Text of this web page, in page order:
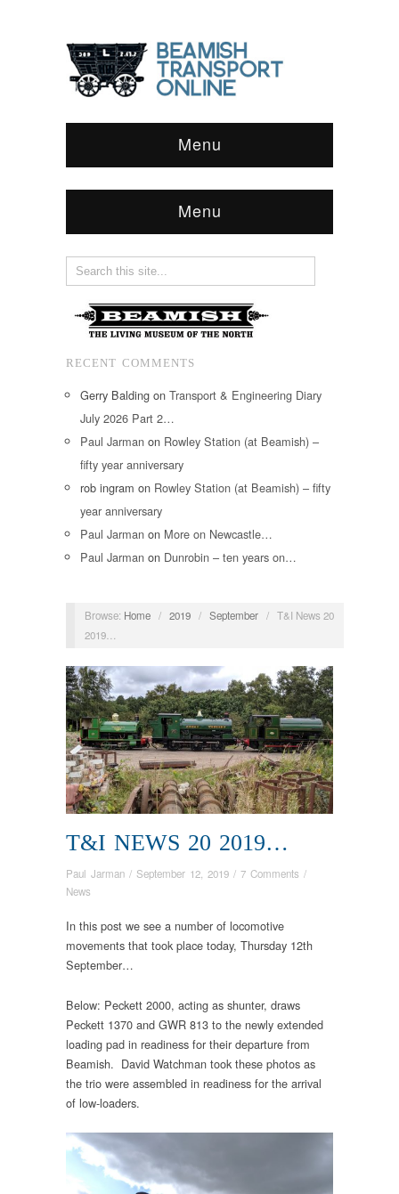
Menu
Menu
RECENT COMMENTS
Gerry Balding on Transport & Engineering Diary
July 2026 Part 2…
Paul Jarman on Rowley Station (at Beamish) –
fifty year anniversary
rob ingram on Rowley Station (at Beamish) – fifty
year anniversary
Paul Jarman on More on Newcastle…
Paul Jarman on Dunrobin – ten years on…
Browse: Home / 2019 / September / T&I News 20
2019…
T&I NEWS 20 2019…
Paul Jarman / September 12, 2019 / 7 Comments /
News
In this post we see a number of locomotive
movements that took place today, Thursday 12th
September…
Below: Peckett 2000, acting as shunter, draws
Peckett 1370 and GWR 813 to the newly extended
loading pad in readiness for their departure from
Beamish. David Watchman took these photos as
the trio were assembled in readiness for the arrival
of low-loaders.